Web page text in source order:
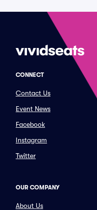
CONNECT
Contact Us
Event News
Facebook
Instagram
Twitter
OUR COMPANY
About Us